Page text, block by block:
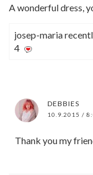
A wonderful dress,
josep-maria
4
DEBBIES
10.9.2015 /
Thank you my